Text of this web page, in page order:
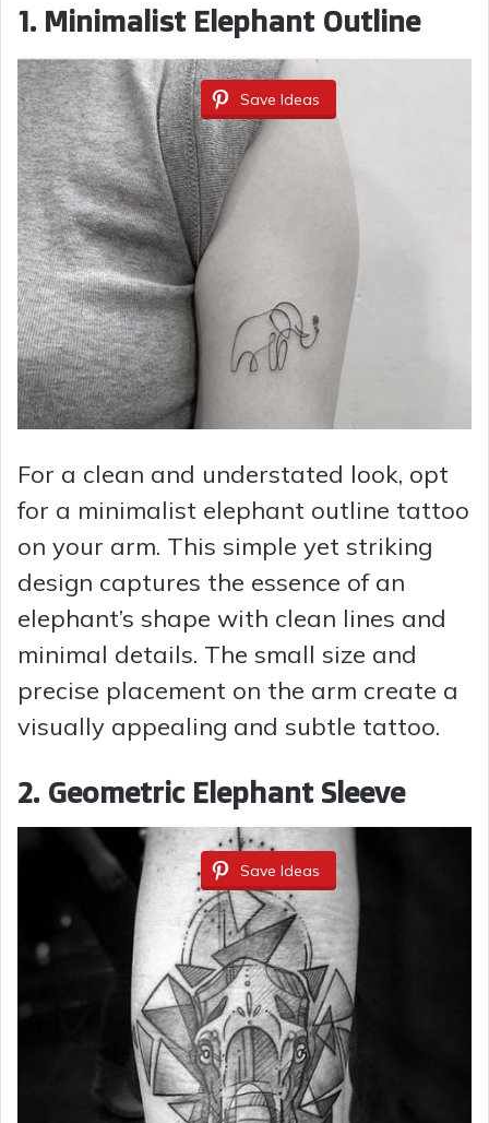
1. Minimalist Elephant Outline
Save Ideas
For a clean and understated look, opt
for a minimalist elephant outline tattoo
on your arm. This simple yet striking
design captures the essence of an
elephant’s shape with clean lines and
minimal details. The small size and
precise placement on the arm create a
visually appealing and subtle tattoo.
2. Geometric Elephant Sleeve
Save Ideas